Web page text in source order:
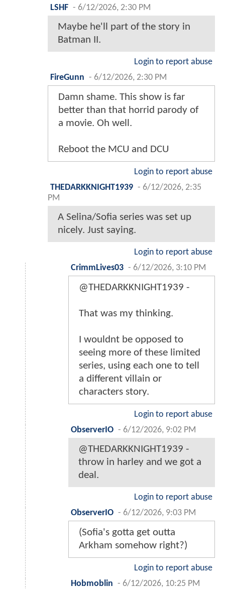
LSHF - 6/12/2026, 2:30 PM
Maybe he'll part of the story in
Batman II.
Login to report abuse
FireGunn - 6/12/2026, 2:30 PM
Damn shame. This show is far
better than that horrid parody of
a movie. Oh well.
Reboot the MCU and DCU
Login to report abuse
THEDARKKNIGHT1939 - 6/12/2026, 2:35
PM
A Selina/Sofia series was set up
nicely. Just saying.
Login to report abuse
CrimmLives03 - 6/12/2026, 3:10 PM
@THEDARKKNIGHT1939 -
That was my thinking.
I wouldnt be opposed to
seeing more of these limited
series, using each one to tell
a different villain or
characters story.
Login to report abuse
ObserverIO - 6/12/2026, 9:02 PM
@THEDARKKNIGHT1939 -
throw in harley and we got a
deal.
Login to report abuse
ObserverIO - 6/12/2026, 9:03 PM
(Sofia's gotta get outta
Arkham somehow right?)
Login to report abuse
Hobmoblin - 6/12/2026, 10:25 PM